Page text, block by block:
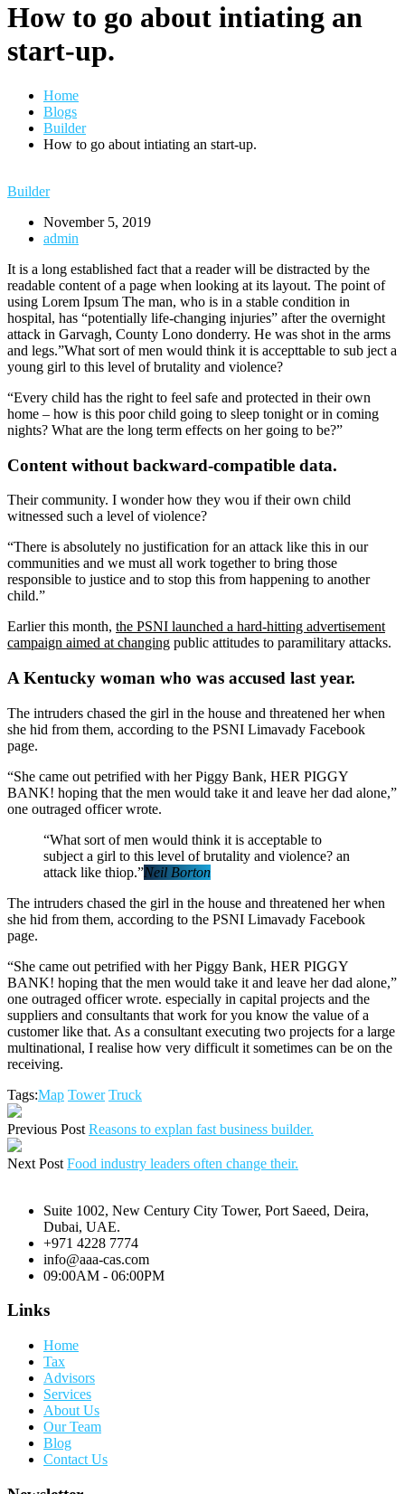
How to go about intiating an
start-up.
Home
Blogs
Builder
How to go about intiating an start-up.
Builder
November 5, 2019
admin
It is a long established fact that a reader will be distracted by the
readable content of a page when looking at its layout. The point of
using Lorem Ipsum The man, who is in a stable condition in
hospital, has “potentially life-changing injuries” after the overnight
attack in Garvagh, County Lono donderry. He was shot in the arms
and legs.”What sort of men would think it is accepttable to sub ject a
young girl to this level of brutality and violence?
“Every child has the right to feel safe and protected in their own
home – how is this poor child going to sleep tonight or in coming
nights? What are the long term effects on her going to be?”
Content without backward-compatible data.
Their community. I wonder how they wou if their own child
witnessed such a level of violence?
“There is absolutely no justification for an attack like this in our
communities and we must all work together to bring those
responsible to justice and to stop this from happening to another
child.”
Earlier this month, the PSNI launched a hard-hitting advertisement
campaign aimed at changing public attitudes to paramilitary attacks.
A Kentucky woman who was accused last year.
The intruders chased the girl in the house and threatened her when
she hid from them, according to the PSNI Limavady Facebook
page.
“She came out petrified with her Piggy Bank, HER PIGGY
BANK! hoping that the men would take it and leave her dad alone,”
one outraged officer wrote.
“What sort of men would think it is acceptable to
subject a girl to this level of brutality and violence? an
attack like thiop.”Neil Borton
The intruders chased the girl in the house and threatened her when
she hid from them, according to the PSNI Limavady Facebook
page.
“She came out petrified with her Piggy Bank, HER PIGGY
BANK! hoping that the men would take it and leave her dad alone,”
one outraged officer wrote. especially in capital projects and the
suppliers and consultants that work for you know the value of a
customer like that. As a consultant executing two projects for a large
multinational, I realise how very difficult it sometimes can be on the
receiving.
Tags:Map Tower Truck
Previous Post Reasons to explan fast business builder.
Next Post Food industry leaders often change their.
Suite 1002, New Century City Tower, Port Saeed, Deira,
Dubai, UAE.
+971 4228 7774
info@aaa-cas.com
09:00AM - 06:00PM
Links
Home
Tax
Advisors
Services
About Us
Our Team
Blog
Contact Us